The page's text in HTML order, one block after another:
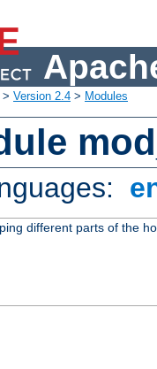
> Version 2.4 > Modules
different parts of the